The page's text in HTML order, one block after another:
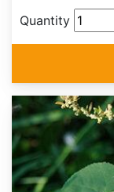
Quantity